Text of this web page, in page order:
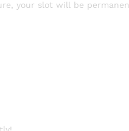
your slot will be